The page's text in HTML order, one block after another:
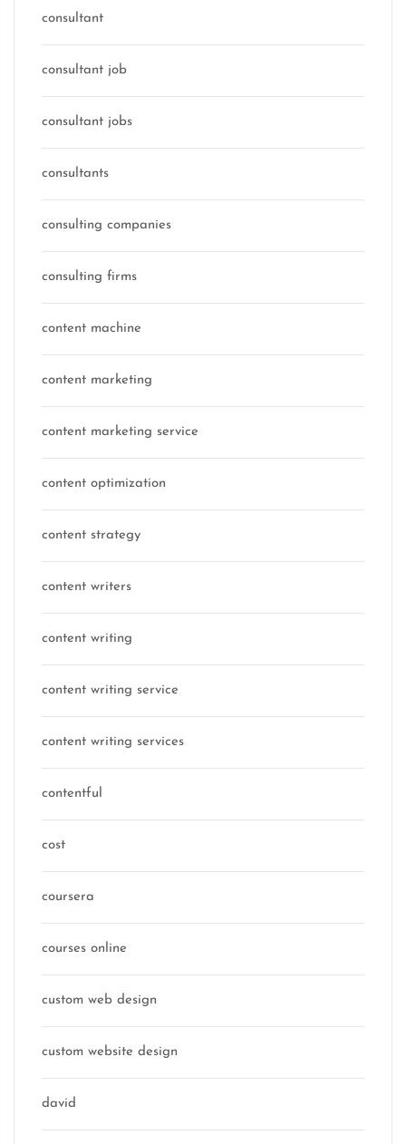
consultant
consultant job
consultant jobs
consultants
consulting companies
consulting firms
content machine
content marketing
content marketing service
content optimization
content strategy
content writers
content writing
content writing service
content writing services
contentful
cost
coursera
courses online
custom web design
custom website design
david